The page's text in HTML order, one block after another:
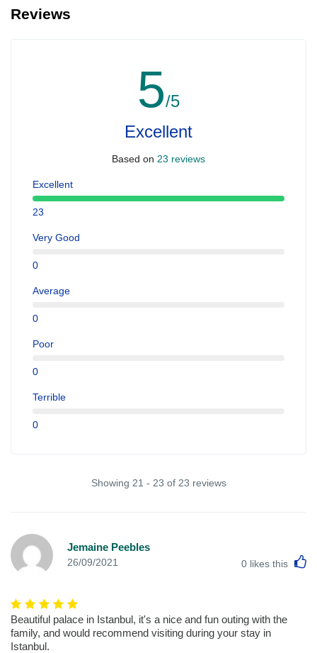
Reviews
5/5
Excellent
Based on 23 reviews
Excellent
23
Very Good
0
Average
0
Poor
0
Terrible
0
Showing 21 - 23 of 23 reviews
Jemaine Peebles
26/09/2021 0 likes this
Beautiful palace in Istanbul, it's a nice and fun outing with the
family, and would recommend visiting during your stay in
Istanbul.